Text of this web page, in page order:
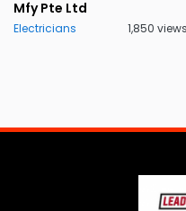
Mfy Pte Ltd
Electricians 1,850 views